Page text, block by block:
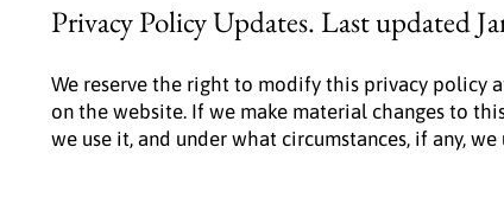
Privacy Policy Updates. Last updated
We reserve the right to modify this privacy policy
on the website. If we make material changes to
we use it, and under what circumstances, if any,